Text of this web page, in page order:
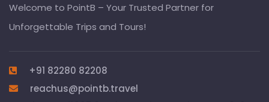
Welcome to PointB – Your Trusted Partner for
Unforgettable Trips and Tours!
+91 82280 82208
reachus@pointb.travel